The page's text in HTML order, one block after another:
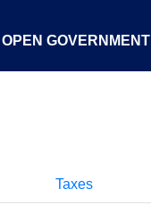
OPEN GOVERNMENT
Taxes